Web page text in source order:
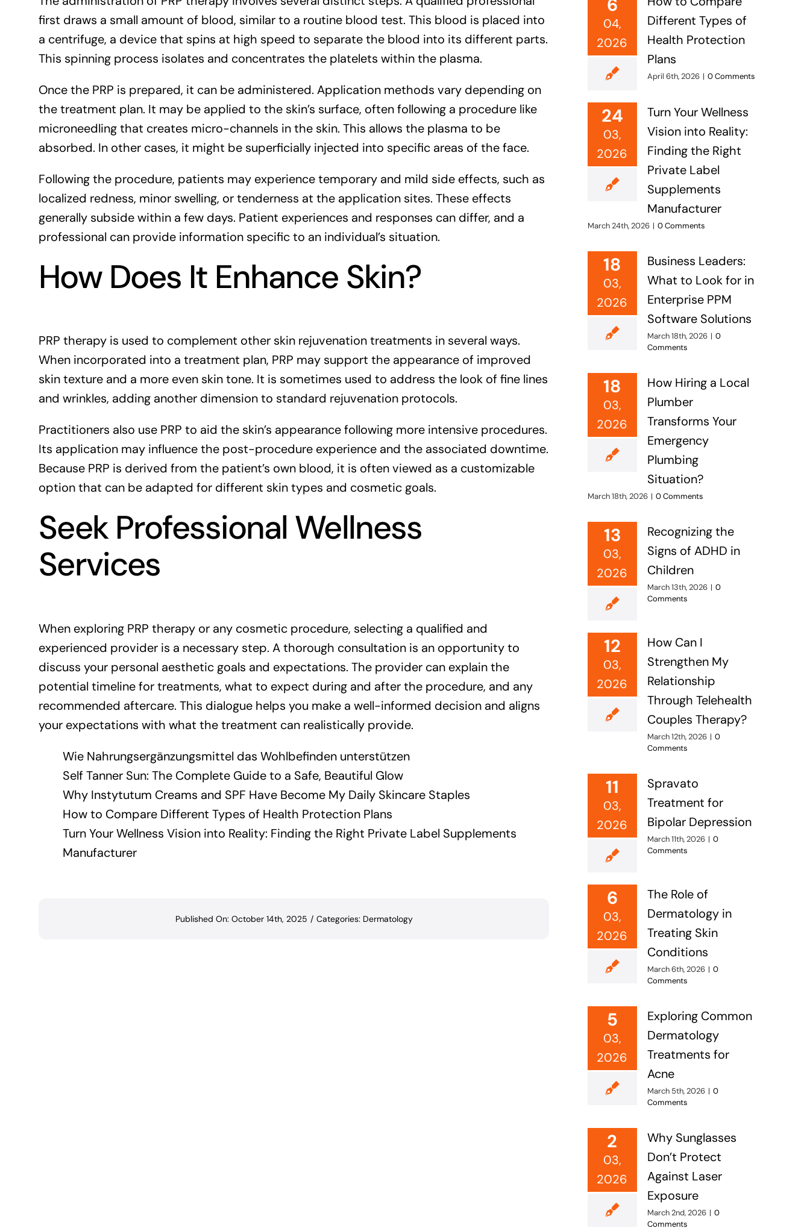
first draws a small amount of blood, similar to a routine blood test. This blood is placed into
a centrifuge, a device that spins at high speed to separate the blood into its different parts.
This spinning process isolates and concentrates the platelets within the plasma.
Once the PRP is prepared, it can be administered. Application methods vary depending on
the treatment plan. It may be applied to the skin’s surface, often following a procedure like
microneedling that creates micro-channels in the skin. This allows the plasma to be
absorbed. In other cases, it might be superficially injected into specific areas of the face.
Following the procedure, patients may experience temporary and mild side effects, such as
localized redness, minor swelling, or tenderness at the application sites. These effects
generally subside within a few days. Patient experiences and responses can differ, and a
professional can provide information specific to an individual’s situation.
How Does It Enhance Skin?
PRP therapy is used to complement other skin rejuvenation treatments in several ways.
When incorporated into a treatment plan, PRP may support the appearance of improved
skin texture and a more even skin tone. It is sometimes used to address the look of fine lines
and wrinkles, adding another dimension to standard rejuvenation protocols.
Practitioners also use PRP to aid the skin’s appearance following more intensive procedures.
Its application may influence the post-procedure experience and the associated downtime.
Because PRP is derived from the patient’s own blood, it is often viewed as a customizable
option that can be adapted for different skin types and cosmetic goals.
Seek Professional Wellness
Services
When exploring PRP therapy or any cosmetic procedure, selecting a qualified and
experienced provider is a necessary step. A thorough consultation is an opportunity to
discuss your personal aesthetic goals and expectations. The provider can explain the
potential timeline for treatments, what to expect during and after the procedure, and any
recommended aftercare. This dialogue helps you make a well-informed decision and aligns
your expectations with what the treatment can realistically provide.
Wie Nahrungsergänzungsmittel das Wohlbefinden unterstützen
Self Tanner Sun: The Complete Guide to a Safe, Beautiful Glow
Why Instytutum Creams and SPF Have Become My Daily Skincare Staples
How to Compare Different Types of Health Protection Plans
Turn Your Wellness Vision into Reality: Finding the Right Private Label Supplements
Manufacturer
Published On: October 14th, 2025 / Categories: Dermatology
6
04,
2026
Different Types of
Health Protection
Plans
April 6th, 2026 | 0 Comments
24
03,
2026
Turn Your Wellness
Vision into Reality:
Finding the Right
Private Label
Supplements
Manufacturer
March 24th, 2026 | 0 Comments
18
03,
2026
Business Leaders:
What to Look for in
Enterprise PPM
Software Solutions
March 18th, 2026 | 0
Comments
18
03,
2026
How Hiring a Local
Plumber
Transforms Your
Emergency
Plumbing
Situation?
March 18th, 2026 | 0 Comments
13
03,
2026
Recognizing the
Signs of ADHD in
Children
March 13th, 2026 | 0
Comments
12
03,
2026
How Can I
Strengthen My
Relationship
Through Telehealth
Couples Therapy?
March 12th, 2026 | 0
Comments
11
03,
2026
Spravato
Treatment for
Bipolar Depression
March 11th, 2026 | 0
Comments
6
03,
2026
The Role of
Dermatology in
Treating Skin
Conditions
March 6th, 2026 | 0
Comments
5
03,
2026
Exploring Common
Dermatology
Treatments for
Acne
March 5th, 2026 | 0
Comments
2
03,
2026
Why Sunglasses
Don’t Protect
Against Laser
Exposure
March 2nd, 2026 | 0
Comments